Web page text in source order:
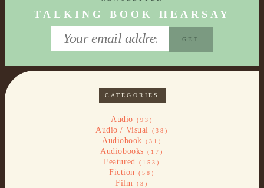
TALKING BOOK HEARSAY
CATEGORIES
Audio (93)
Audio / Visual (38)
Audiobook (31)
Audiobooks (17)
Featured (153)
Fiction (58)
Film (3)